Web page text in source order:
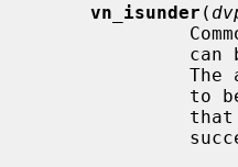
vn_isunder (
              that